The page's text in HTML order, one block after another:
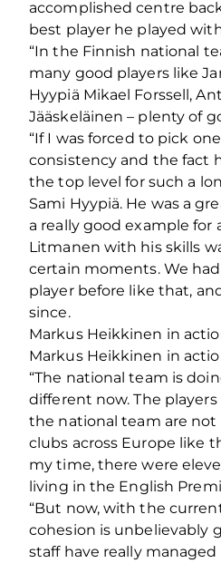
accomplished centre
best player he played
“In the Finnish national
many good players like
Hyypiä Mikael Forssell,
Jääskeläinen – plenty of
“If I was forced to pick
consistency and the fact
the top level for such a
Sami Hyypiä. He was a
a really good example for
Litmanen with his skills
certain moments. We
player before like that,
since.
Markus Heikkinen in
Markus Heikkinen in
“The national team is
different now. The
the national team are
clubs across Europe like
my time, there were
living in the English
“But now, with the
cohesion is unbelievably
staff have really